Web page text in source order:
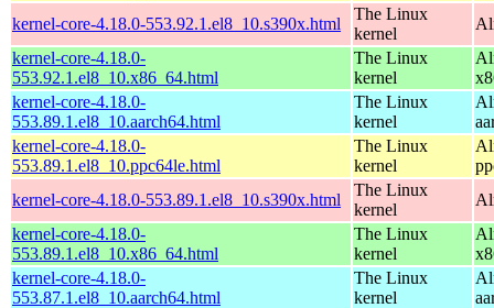
kernel-core-4.18.0-553.92.1.el8_10.s390x.html
The Linux
kernel
kernel-core-4.18.0-
553.92.1.el8_10.x86_64.html
The Linux
kernel
kernel-core-4.18.0-
553.89.1.el8_10.aarch64.html
The Linux
kernel
kernel-core-4.18.0-
553.89.1.el8_10.ppc64le.html
The Linux
kernel
kernel-core-4.18.0-553.89.1.el8_10.s390x.html
The Linux
kernel
kernel-core-4.18.0-
553.89.1.el8_10.x86_64.html
The Linux
kernel
kernel-core-4.18.0-
553.87.1.el8_10.aarch64.html
The Linux
kernel